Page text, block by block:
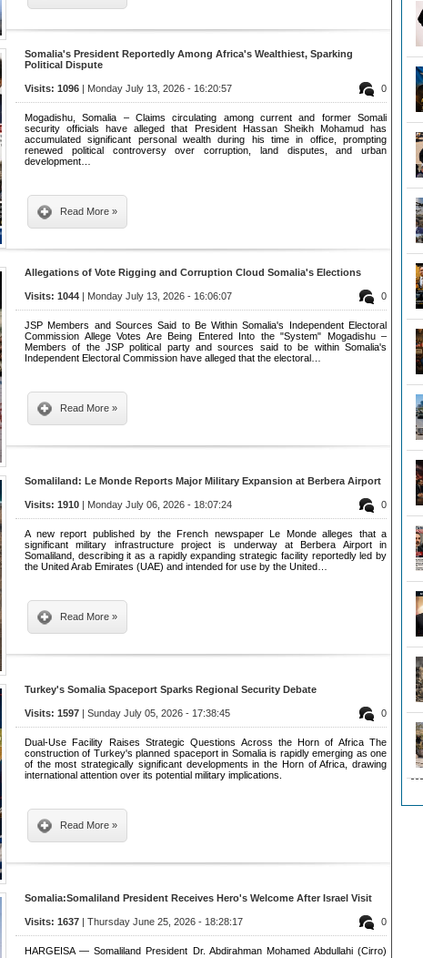
Somalia's President Reportedly Among Africa's Wealthiest, Sparking
Political Dispute
0
Visits: 1096 | Monday July 13, 2026 - 16:20:57
Mogadishu, Somalia – Claims circulating among current and former Somali
security officials have alleged that President Hassan Sheikh Mohamud has
accumulated significant personal wealth during his time in office, prompting
renewed political controversy over corruption, land disputes, and urban
development…
Read More »
Allegations of Vote Rigging and Corruption Cloud Somalia's Elections
0
Visits: 1044 | Monday July 13, 2026 - 16:06:07
JSP Members and Sources Said to Be Within Somalia's Independent Electoral
Commission Allege Votes Are Being Entered Into the "System" Mogadishu –
Members of the JSP political party and sources said to be within Somalia's
Independent Electoral Commission have alleged that the electoral…
Read More »
Somaliland: Le Monde Reports Major Military Expansion at Berbera Airport
0
Visits: 1910 | Monday July 06, 2026 - 18:07:24
A new report published by the French newspaper Le Monde alleges that a
significant military infrastructure project is underway at Berbera Airport in
Somaliland, describing it as a rapidly expanding strategic facility reportedly led by
the United Arab Emirates (UAE) and intended for use by the United…
Read More »
Turkey's Somalia Spaceport Sparks Regional Security Debate
0
Visits: 1597 | Sunday July 05, 2026 - 17:38:45
Dual-Use Facility Raises Strategic Questions Across the Horn of Africa The
construction of Turkey's planned spaceport in Somalia is rapidly emerging as one
of the most strategically significant developments in the Horn of Africa, drawing
international attention over its potential military implications.
Read More »
Somalia:Somaliland President Receives Hero's Welcome After Israel Visit
0
Visits: 1637 | Thursday June 25, 2026 - 18:28:17
HARGEISA — Somaliland President Dr. Abdirahman Mohamed Abdullahi (Cirro)